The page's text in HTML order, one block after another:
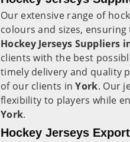
Our extensive range of
colours and sizes,
Hockey Jerseys Suppliers
clients with the best
timely delivery and quality
of our clients inYork. Our
flexibility to players while
York.
Hockey Jerseys